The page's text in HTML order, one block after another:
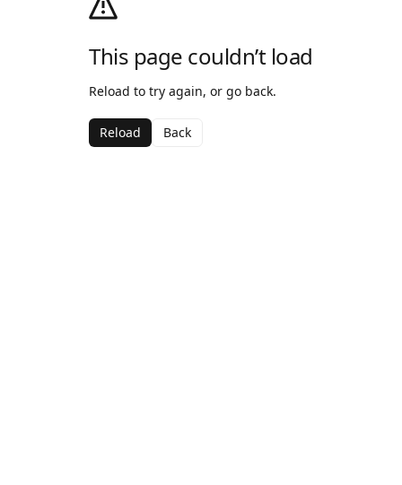
This page couldn’t load
Reload to try again, or go back.
Reload Back